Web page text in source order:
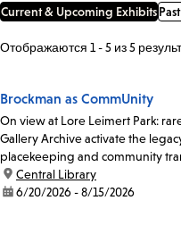
Current & Upcoming Exhibits
Отображаются 1 - 5 из 5
Brockman as CommUnity
On view at Lore Leimert Park:
Gallery Archive activate the
placekeeping and community
location:
Central Library
date:6/20/2026 - 8/15/2026